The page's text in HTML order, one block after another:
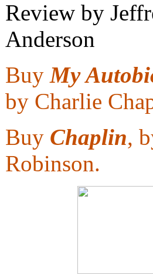
Review by
Anderson
BuyMy
by Charlie
Buy Chaplin,
Robinson.